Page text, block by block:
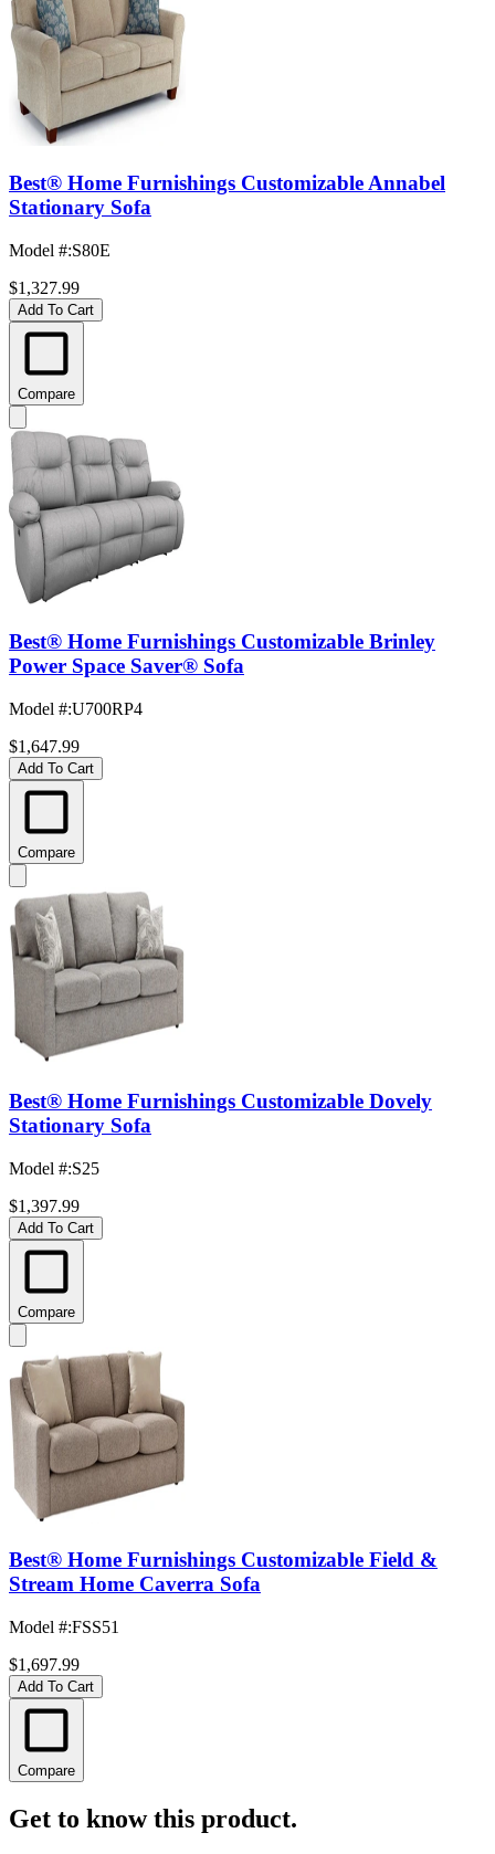
Best® Home Furnishings Customizable Annabel
Stationary Sofa
Model #:S80E
$1,327.99
Add To Cart
Compare
Best® Home Furnishings Customizable Brinley
Power Space Saver® Sofa
Model #:U700RP4
$1,647.99
Add To Cart
Compare
Best® Home Furnishings Customizable Dovely
Stationary Sofa
Model #:S25
$1,397.99
Add To Cart
Compare
Best® Home Furnishings Customizable Field &
Stream Home Caverra Sofa
Model #:FSS51
$1,697.99
Add To Cart
Compare
Get to know this product.